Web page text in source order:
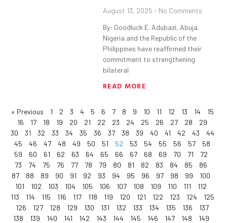
August 13, 2025 No Comments
By: Goodluck E. Adubazi, Abuja.
Nigeria and the Republic of the
Philippines have reaffirmed their
commitment to strengthening
bilateral
READ MORE
« Previous 1 2 3 4 5 6 7 8 9 10 11 12 13 14
15
16
17 18 19 20 21 22 23 24 25 26 27 28
29
30
31 32 33 34 35 36 37 38 39 40 41 42 43
44
45
46 47 48 49 50 51 52 53 54 55 56 57
58
59
60 61 62 63 64 65 66 67 68 69 70 71
72
73
74 75 76 77 78 79 80 81 82 83 84 85
86
87
88 89 90 91 92 93 94 95 96 97 98 99
100
101
102 103 104 105 106 107 108 109 110 111
112
113
114 115 116 117 118 119 120 121 122 123 124
125
126
127 128 129 130 131 132 133 134 135 136
137
138
139 140 141 142 143 144 145 146 147 148 149